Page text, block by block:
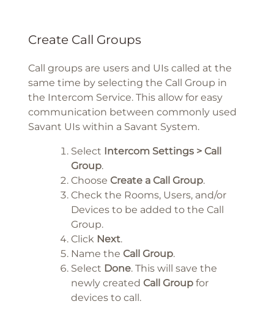
Create Call Groups
Call groups are users and UIs called at the
same time by selecting the Call Group in
the Intercom Service. This allow for easy
communication between commonly used
Savant UIs within a Savant System.
Select Intercom Settings > Call
Group.
Choose Create a Call Group.
Check the Rooms, Users, and/or
Devices to be added to the Call
Group.
Click Next.
Name the Call Group.
Select Done. This will save the
newly created Call Group for
devices to call.